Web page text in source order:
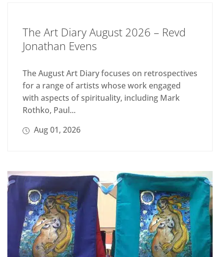
The Art Diary August 2026 – Revd
Jonathan Evens
The August Art Diary focuses on retrospectives
for a range of artists whose work engaged
with aspects of spirituality, including Mark
Rothko, Paul...
Aug 01, 2026